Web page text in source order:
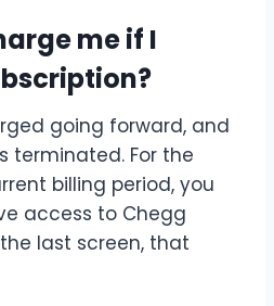
me if I
going forward, and
terminated. For the
billing period, you
access to Chegg
last screen, that